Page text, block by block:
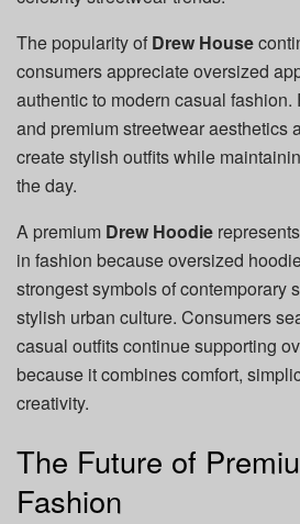
The popularity of Drew House
consumers appreciate oversized
authentic to modern casual
and premium streetwear aesthetics
create stylish outfits while
the day.
A premium Drew Hoodie
in fashion because oversized
strongest symbols of contemporary
stylish urban culture. Consumers
casual outfits continue supporting
because it combines comfort,
creativity.
The Future of
Fashion